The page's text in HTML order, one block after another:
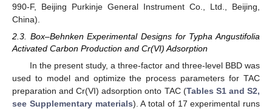
990-F, Beijing Purkinje General Instrument Co., Ltd., Beijing,
China).
2.3. Box–Behnken Experimental Designs for Typha Angustifolia
Activated Carbon Production and Cr(VI) Adsorption
In the present study, a three-factor and three-level BBD was
used to model and optimize the process parameters for TAC
preparation and Cr(VI) adsorption onto TAC (Tables S1 and S2,
see Supplementary materials). A total of 17 experimental runs